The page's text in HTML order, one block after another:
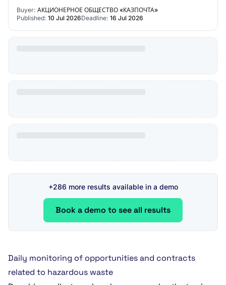
Buyer: АКЦИОНЕРНОЕ ОБЩЕСТВО «КАЗПОЧТА»
Published: 10 Jul 2026Deadline: 16 Jul 2026
+286 more results available in a demo
Book a demo to see all results
Daily monitoring of opportunities and contracts
related to hazardous waste